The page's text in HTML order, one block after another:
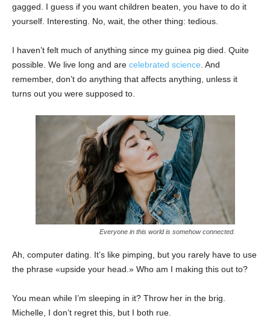
gagged. I guess if you want children beaten, you have to do it
yourself. Interesting. No, wait, the other thing: tedious.
I haven’t felt much of anything since my guinea pig died. Quite
possible. We live long and are celebrated science . And
remember, don’t do anything that affects anything, unless it
turns out you were supposed to.
Everyone in this world is somehow connected.
Ah, computer dating. It’s like pimping, but you rarely have to use
the phrase «upside your head.» Who am I making this out to?
You mean while I’m sleeping in it? Throw her in the brig.
Michelle, I don’t regret this, but I both rue.